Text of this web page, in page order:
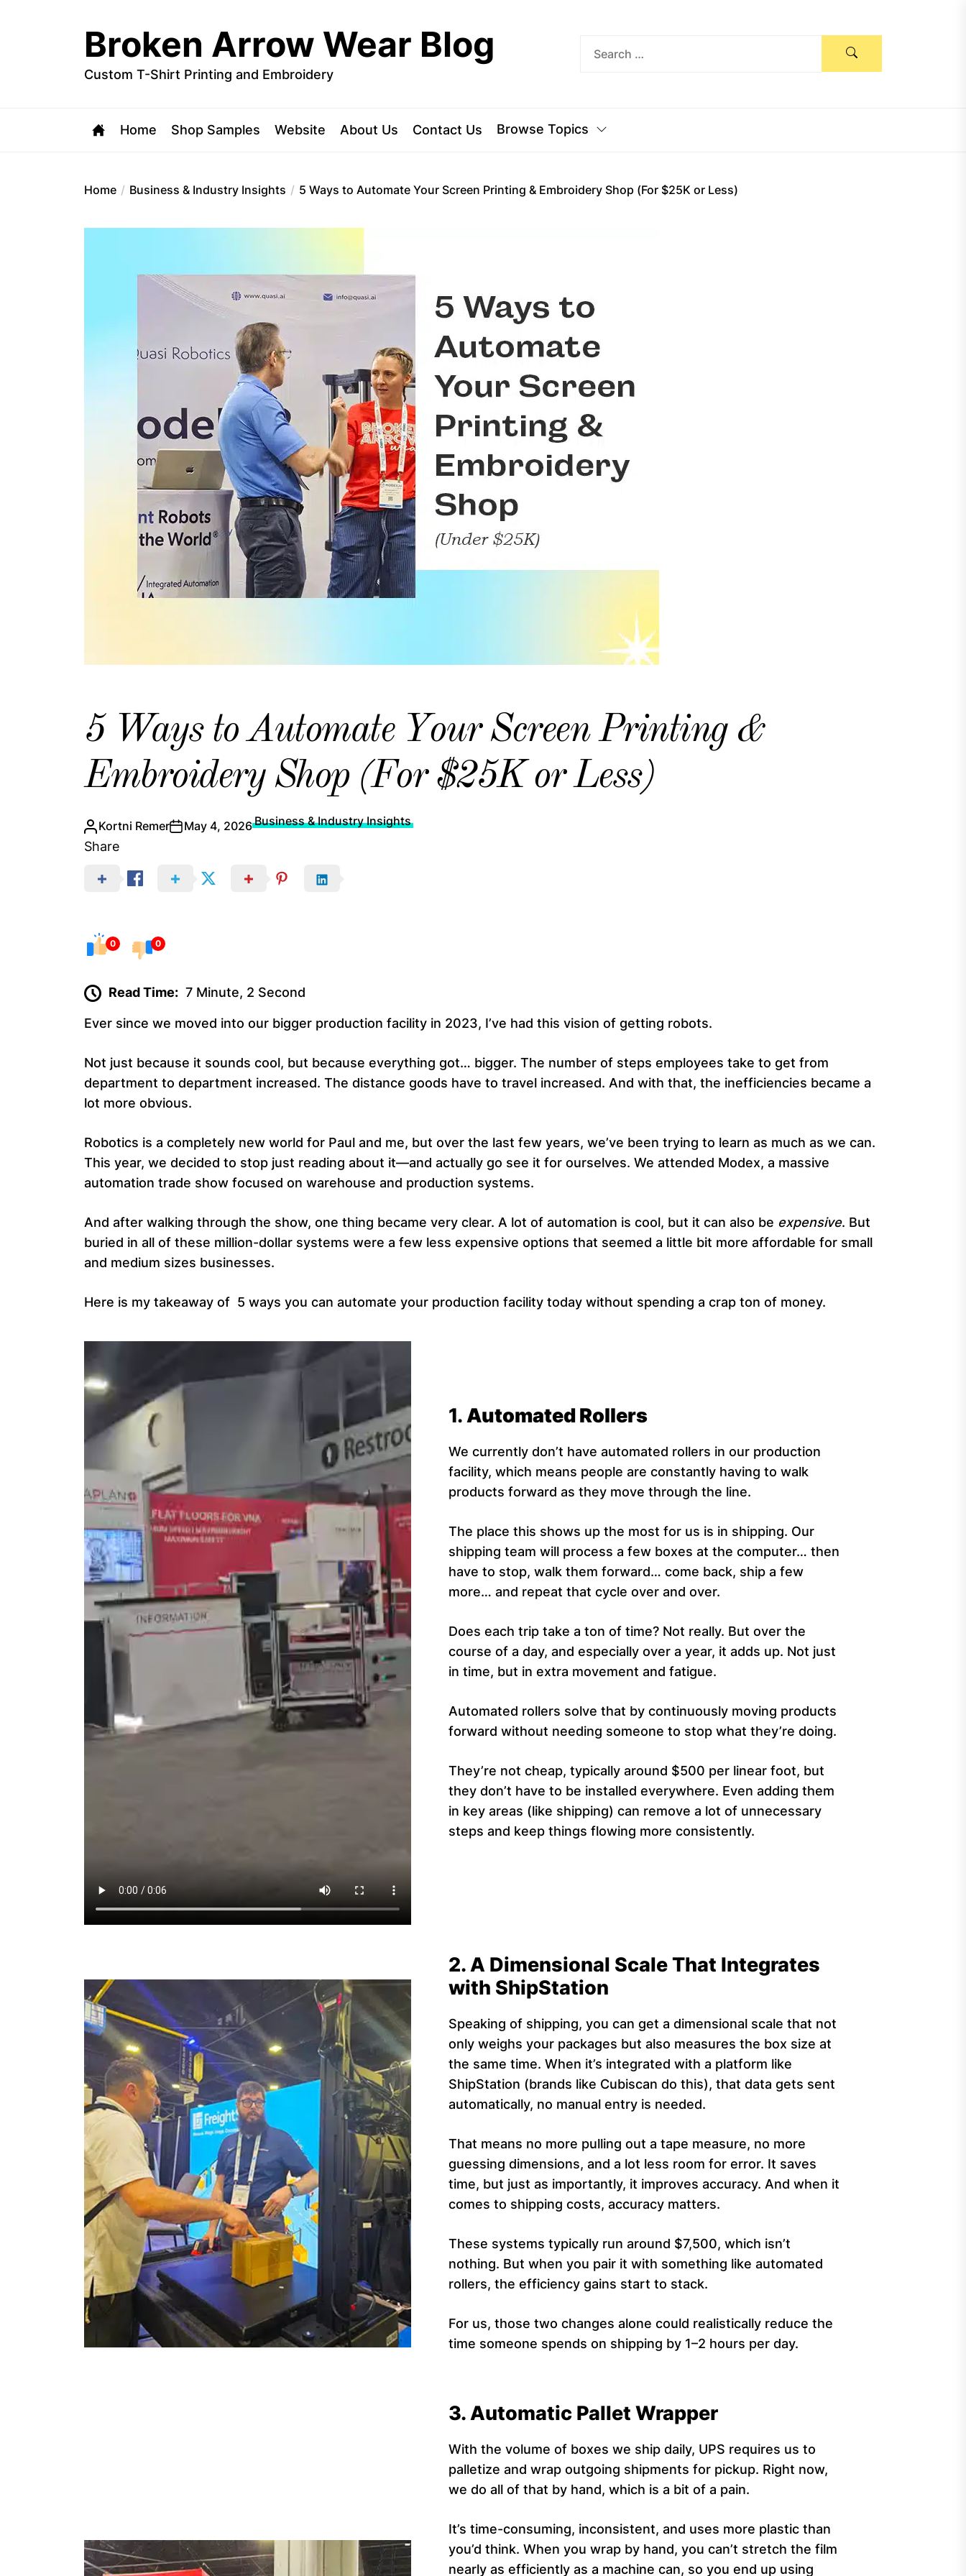
Broken Arrow Wear Blog
Custom T-Shirt Printing and Embroidery
Home Shop Samples Website About Us Contact Us Browse Topics
Home Business & Industry Insights 5 Ways to Automate Your Screen Printing & Embroidery Shop (For $25K or Less)
5 Ways to Automate Your Screen Printing &
Embroidery Shop (For $25K or Less)
Kortni Remer May 4, 2026Business & Industry Insights
Share
0 0
Read Time: 7 Minute, 2 Second
Ever since we moved into our bigger production facility in 2023, I’ve had this vision of getting robots.
Not just because it sounds cool, but because everything got… bigger. The number of steps employees take to get from
department to department increased. The distance goods have to travel increased. And with that, the inefficiencies became a
lot more obvious.
Robotics is a completely new world for Paul and me, but over the last few years, we’ve been trying to learn as much as we can.
This year, we decided to stop just reading about it—and actually go see it for ourselves. We attended Modex, a massive
automation trade show focused on warehouse and production systems.
And after walking through the show, one thing became very clear. A lot of automation is cool, but it can also be expensive. But
buried in all of these million-dollar systems were a few less expensive options that seemed a little bit more affordable for small
and medium sizes businesses.
Here is my takeaway of 5 ways you can automate your production facility today without spending a crap ton of money.
1.Automated Rollers
We currently don’t have automated rollers in our production
facility, which means people are constantly having to walk
products forward as they move through the line.
The place this shows up the most for us is in shipping. Our
shipping team will process a few boxes at the computer… then
have to stop, walk them forward… come back, ship a few
more… and repeat that cycle over and over.
Does each trip take a ton of time? Not really. But over the
course of a day, and especially over a year, it adds up. Not just
in time, but in extra movement and fatigue.
Automated rollers solve that by continuously moving products
forward without needing someone to stop what they’re doing.
They’re not cheap, typically around $500 per linear foot, but
they don’t have to be installed everywhere. Even adding them
in key areas (like shipping) can remove a lot of unnecessary
steps and keep things flowing more consistently.
2. A Dimensional Scale That Integrates
with ShipStation
Speaking of shipping, you can get a dimensional scale that not
only weighs your packages but also measures the box size at
the same time. When it’s integrated with a platform like
ShipStation (brands like Cubiscan do this), that data gets sent
automatically, no manual entry is needed.
That means no more pulling out a tape measure, no more
guessing dimensions, and a lot less room for error. It saves
time, but just as importantly, it improves accuracy. And when it
comes to shipping costs, accuracy matters.
These systems typically run around $7,500, which isn’t
nothing. But when you pair it with something like automated
rollers, the efficiency gains start to stack.
For us, those two changes alone could realistically reduce the
time someone spends on shipping by 1–2 hours per day.
3. Automatic Pallet Wrapper
With the volume of boxes we ship daily, UPS requires us to
palletize and wrap outgoing shipments for pickup. Right now,
we do all of that by hand, which is a bit of a pain.
It’s time-consuming, inconsistent, and uses more plastic than
you’d think. When you wrap by hand, you can’t stretch the film
nearly as efficiently as a machine can, so you end up using